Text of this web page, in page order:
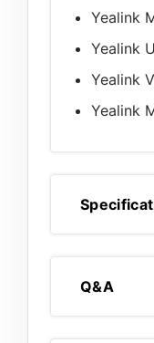
Yealink
Yealink
Yealink
Yealink
Q&A